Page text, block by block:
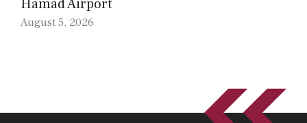
Hamad Airport
August 5, 2026